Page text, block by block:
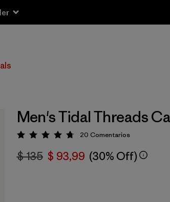
Men's Tidal Threads
Valoración: 4.8 / 5
20 Comentarios
$ 135 $ 93,99 (30% Off)